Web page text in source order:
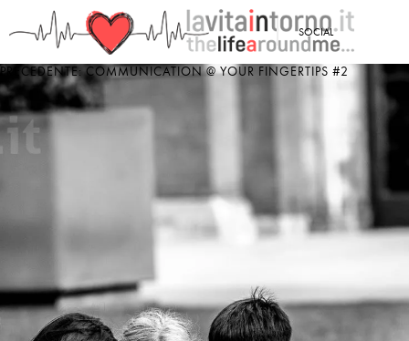
SOCIAL
PRECEDENTE: COMMUNICATION @ YOUR FINGERTIPS #2